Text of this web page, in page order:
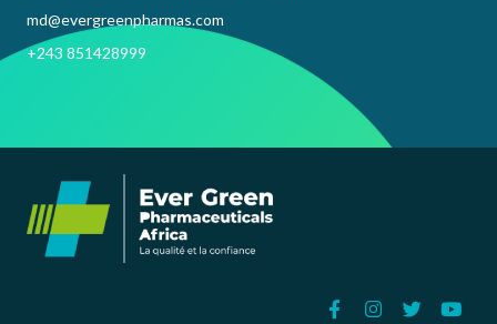
md@evergreenpharmas.com
+243 851428999